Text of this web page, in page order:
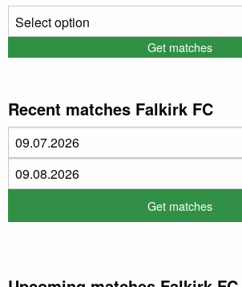
Recent matches Falkirk FC